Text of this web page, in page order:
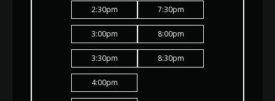
2:30pm
3:00pm
3:30pm
4:00pm
7:30pm
8:00pm
8:30pm